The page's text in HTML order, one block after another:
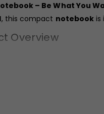
– Be What You
, this compact notebook is
Overview
features a
size (16 x 13.5 cm) makes